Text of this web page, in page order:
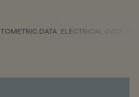
DATA ELECTRICAL DATA